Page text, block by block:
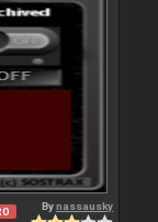
Bynassausky